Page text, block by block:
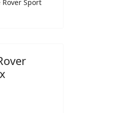
Rover Sport